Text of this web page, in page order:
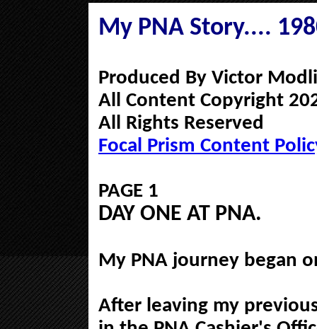
My PNA Story....
Produced By Victor
All Content Copyright
All Rights Reserved
Focal Prism Content
PAGE 1
DAY ONE AT PNA.
My PNA journey began
After leaving my